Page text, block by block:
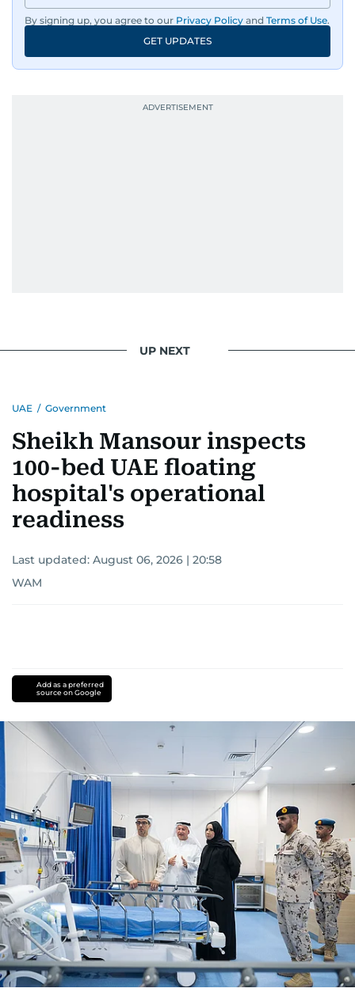
By signing up, you agree to our Privacy Policy and Terms of Use.
GET UPDATES
UP NEXT
UAE / Government
Sheikh Mansour inspects
100-bed UAE floating
hospital's operational
readiness
Last updated: August 06, 2026 | 20:58
WAM
Add as a preferred
source on Google